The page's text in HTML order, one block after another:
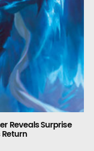
Reveals Surprise